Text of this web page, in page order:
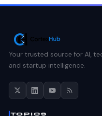
Your trusted source for AI,
and startup intelligence.
TOPICS